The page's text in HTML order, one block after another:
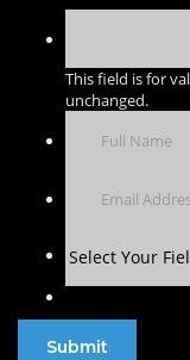
This field is for
unchanged.
Select Your